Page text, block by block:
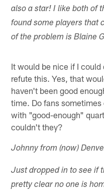
also a star! I like both of
found some players that
of the problem is Blaine
It would be nice if I
refute this. Yes, that
haven't been good
time. Do fans
with "good-enough"
couldn't they?
Johnny from (now)
Just dropped in to see if
pretty clear no one is